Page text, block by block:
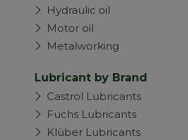
Hydraulic oil
Motor oil
Metalworking
Lubricant by Brand
Castrol Lubricants
Fuchs Lubricants
Klüber Lubricants